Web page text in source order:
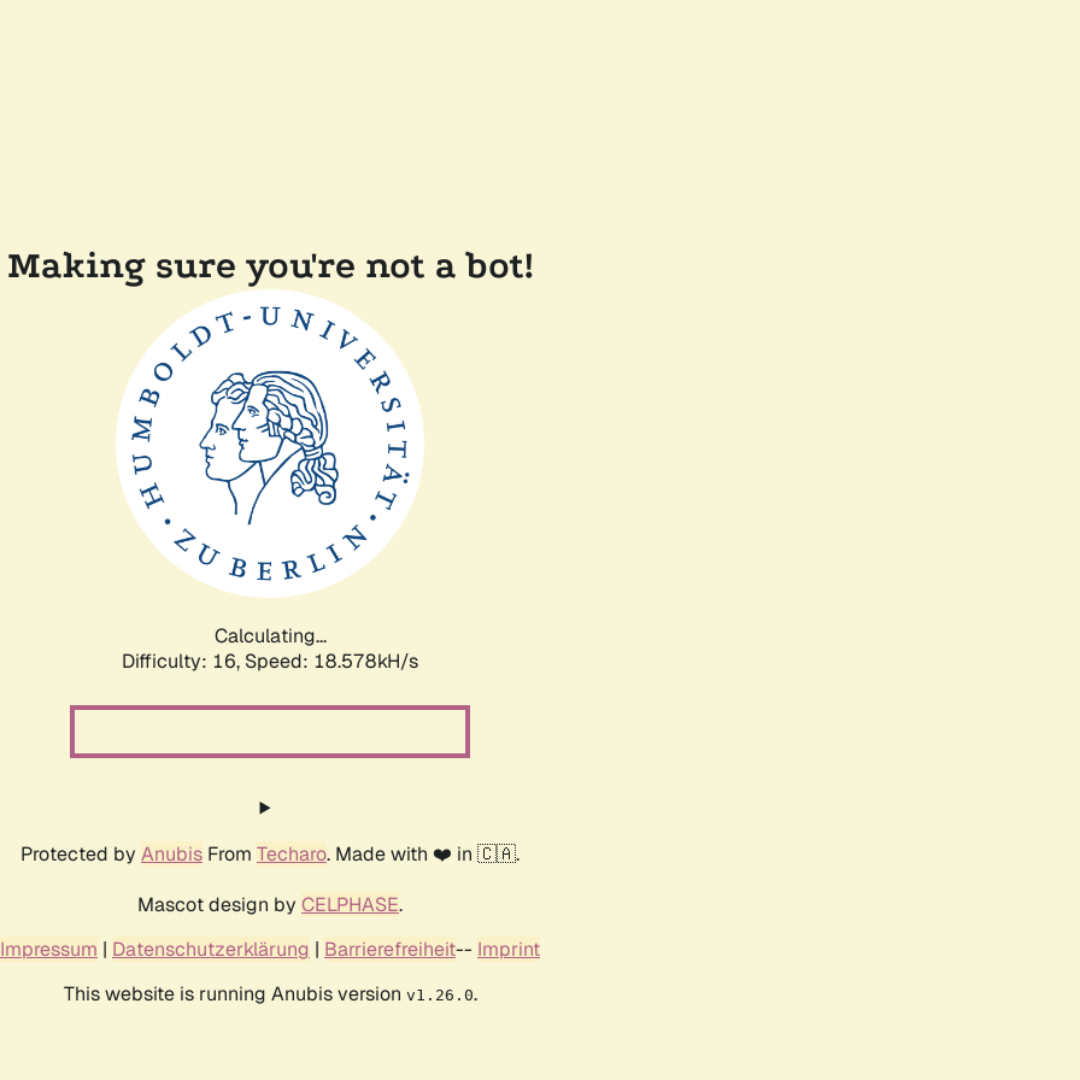
Making sure you're not a bot!
Calculating...
Difficulty: 16, Speed: 18.578kH/s
Protected by Anubis From Techaro. Made with ❤️ in 🇨🇦.
Mascot design by CELPHASE.
Impressum | Datenschutzerklärung | Barrierefreiheit-- Imprint
This website is running Anubis version v1.26.0.